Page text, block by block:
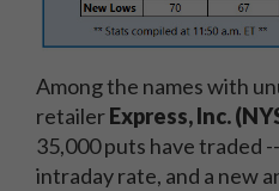
Among the names with
retailerExpress, Inc.
35,000 puts have traded
intraday rate, and a new